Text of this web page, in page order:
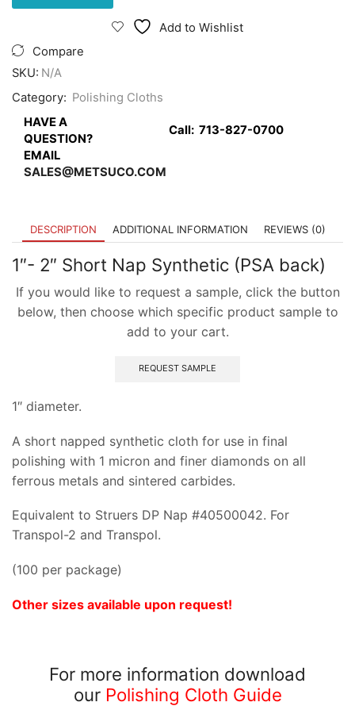
Add to Wishlist
Compare
SKU: N/A
Category: Polishing Cloths
HAVE A
QUESTION?
Call:713-827-0700
EMAIL
SALES@METSUCO.COM
DESCRIPTION ADDITIONAL INFORMATION REVIEWS (0)
1″- 2″ Short Nap Synthetic (PSA back)
If you would like to request a sample, click the button
below, then choose which specific product sample to
add to your cart.
REQUEST SAMPLE
1″ diameter.
A short napped synthetic cloth for use in final
polishing with 1 micron and finer diamonds on all
ferrous metals and sintered carbides.
Equivalent to Struers DP Nap #40500042. For
Transpol-2 and Transpol.
(100 per package)
Other sizes available upon request!
For more information download
our Polishing Cloth Guide